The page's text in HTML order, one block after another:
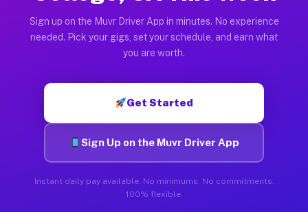
Sign up on the Muvr Driver App in minutes. No experience
needed. Pick your gigs, set your schedule, and earn what
you are worth.
Get Started
Sign Up on the Muvr Driver App
Instant daily pay available. No minimums. No commitments.
100% flexible.